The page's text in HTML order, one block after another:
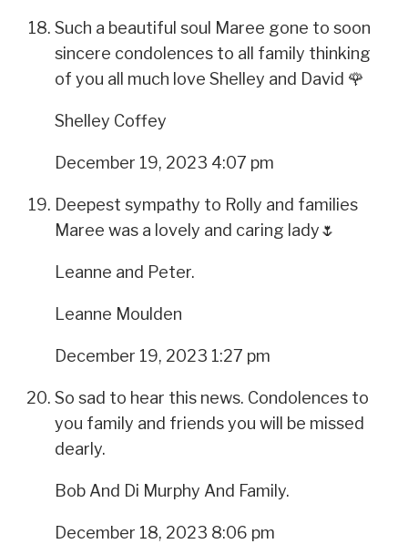
Such a beautiful soul Maree gone to soon
sincere condolences to all family thinking
of you all much love Shelley and David 🌹
Shelley Coffey
December 19, 2023 4:07 pm
Deepest sympathy to Rolly and families
Maree was a lovely and caring lady🌷
Leanne and Peter.
Leanne Moulden
December 19, 2023 1:27 pm
So sad to hear this news. Condolences to
you family and friends you will be missed
dearly.
Bob And Di Murphy And Family.
December 18, 2023 8:06 pm